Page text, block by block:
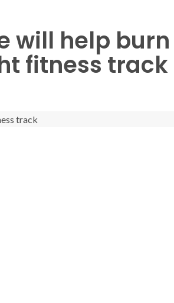
will help burn
fitness track